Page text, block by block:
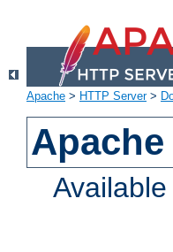
Apache > HTTP Server>